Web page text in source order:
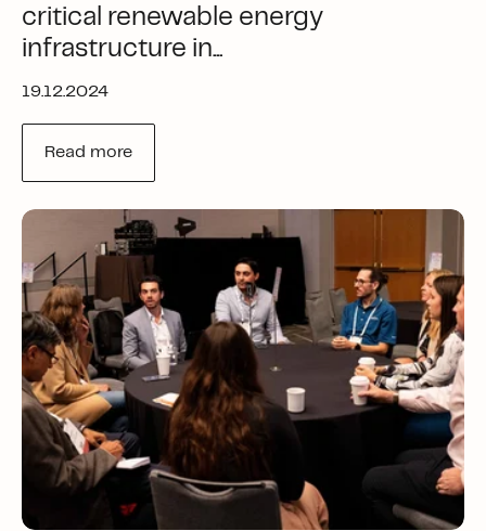
critical renewable energy
infrastructure in...
19.12.2024
Read more